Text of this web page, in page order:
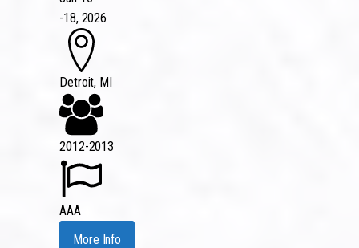
-18, 2026
Detroit, MI
2012-2013
AAA
More Info